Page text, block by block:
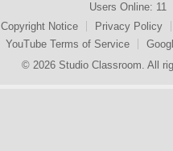
Users Online: 11
Copyright Notice
Privacy Policy
YouTube Terms of Service
© 2026 Studio Classroom. All